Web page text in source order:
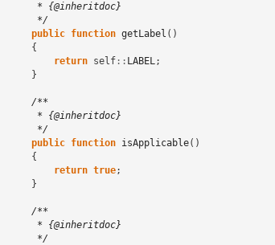
     * {@inheritdoc}
     */
public function getLabel ()
{
return self :: LABEL;
}
/**
     * {@inheritdoc}
     */
public function isApplicable()
{
return true;
}
/**
     * {@inheritdoc}
     */